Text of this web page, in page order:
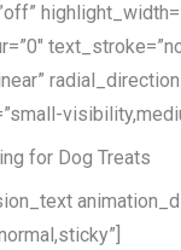
for Dog Treats